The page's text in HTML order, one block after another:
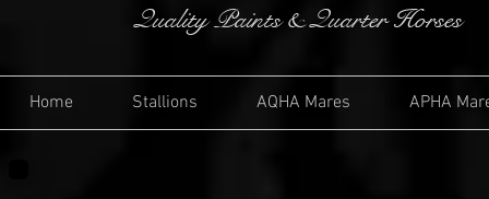
Quality Paints & Quarter Horses
Home Stallions AQHA Mares APHA